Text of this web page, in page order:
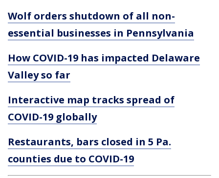
Wolf orders shutdown of all non-
essential businesses in Pennsylvania
How COVID-19 has impacted Delaware
Valley so far
Interactive map tracks spread of
COVID-19 globally
Restaurants, bars closed in 5 Pa.
counties due to COVID-19